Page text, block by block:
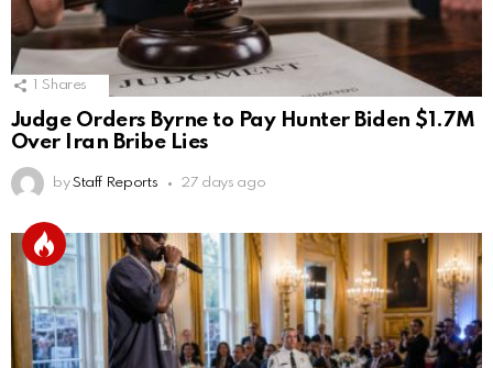
Shares
Judge Orders Byrne to Pay Hunter Biden $1.7M
Over Iran Bribe Lies
by Staff Reports 27 days ago